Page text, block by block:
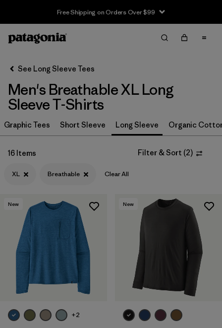
Free Shipping on Orders Over $99
Filter & Sort
Sort By
Filter by
Size 1
XL (16)
XXL (17)
M (16)
(14)
XS (15)
See Long Sleeve Tees
Men's Breathable XL Long
Sleeve T-Shirts
Graphic Tees Short Sleeve Long Sleeve Organic
16 Items Filter & Sort (2)
XL Breathable Clear All
New
+2
New